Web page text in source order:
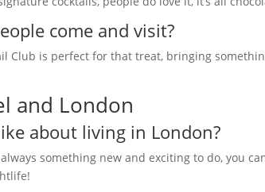
come and visit?
Club is perfect for that treat, bringing
and London
about living in London?
something new and exciting to do, you